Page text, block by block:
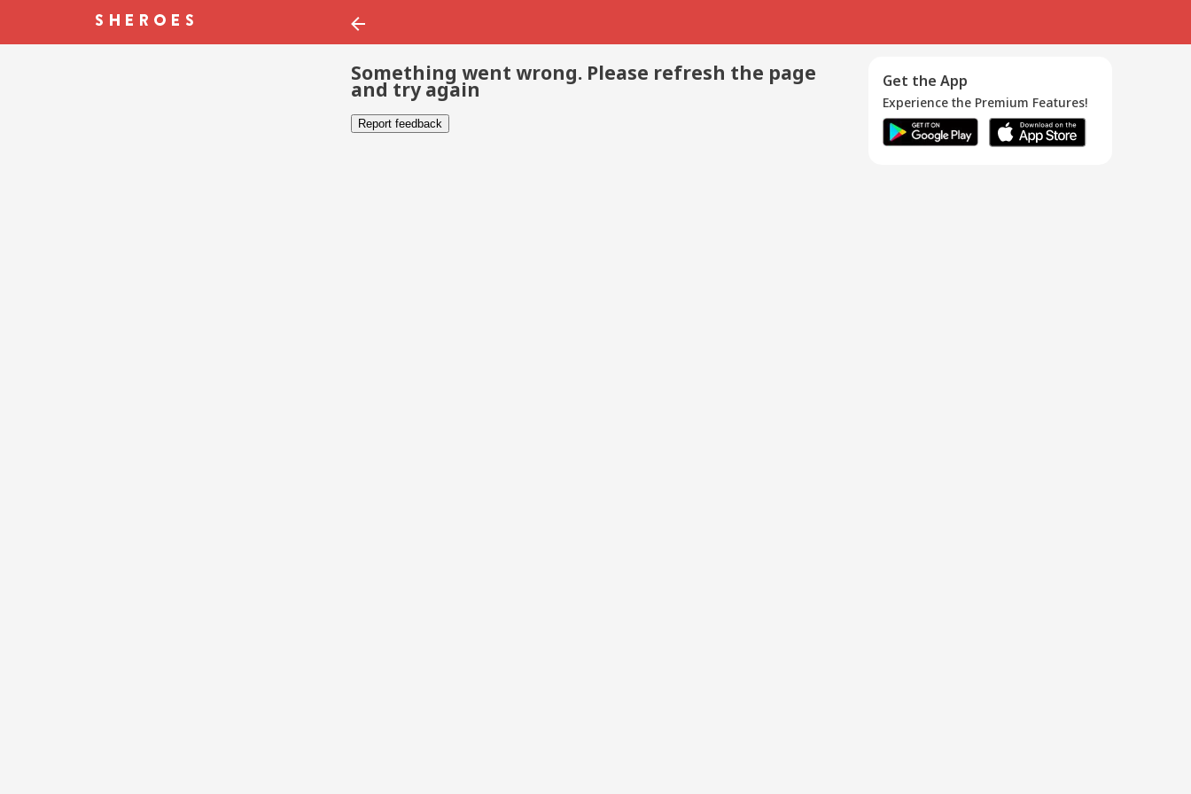
Something went wrong. Please refresh the page
and try again
Report feedback
Get the App
Experience the Premium Features!